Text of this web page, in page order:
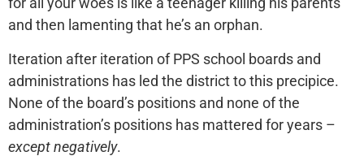
and then lamenting that he’s an orphan.
Iteration after iteration of PPS school boards and
administrations has led the district to this precipice.
None of the board’s positions and none of the
administration’s positions has mattered for years –
except negatively.